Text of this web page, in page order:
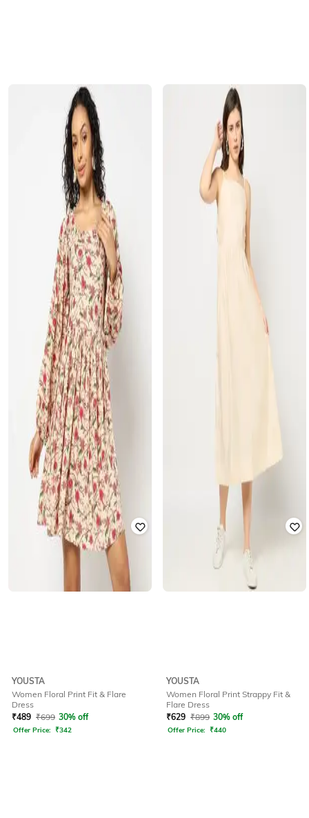
YOUSTA
Women Floral Print Fit & Flare
Dress
₹489 ₹699 30% off
Offer Price: ₹342
YOUSTA
Women Floral Print Strappy Fit &
Flare Dress
₹629 ₹899 30% off
Offer Price: ₹440